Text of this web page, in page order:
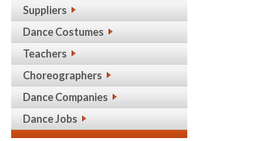
Suppliers
Dance Costumes
Teachers
Choreographers
Dance Companies
Dance Jobs